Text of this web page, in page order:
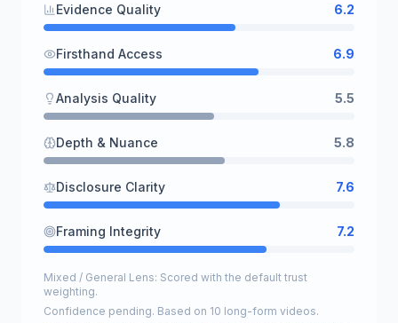
Evidence Quality 6.2
Firsthand Access 6.9
Analysis Quality 5.5
Depth & Nuance 5.8
Disclosure Clarity 7.6
Framing Integrity 7.2
Mixed / General Lens: Scored with the default trust
weighting.
Confidence pending. Based on 10 long-form videos.